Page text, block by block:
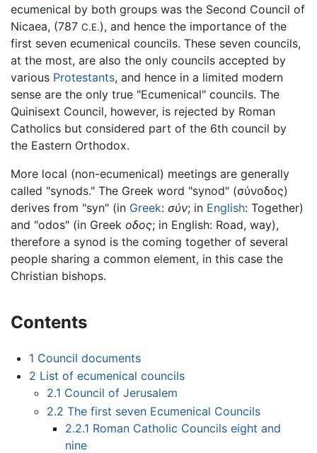
ecumenical by both groups was the Second Council of
Nicaea, (787 C.E.), and hence the importance of the
first seven ecumenical councils. These seven councils,
at the most, are also the only councils accepted by
various Protestants, and hence in a limited modern
sense are the only true "Ecumenical" councils. The
Quinisext Council, however, is rejected by Roman
Catholics but considered part of the 6th council by
the Eastern Orthodox.
More local (non-ecumenical) meetings are generally
called "synods." The Greek word "synod" (σύνοδος)
derives from "syn" (in Greek: σύν; in English: Together)
and "odos" (in Greek οδος; in English: Road, way),
therefore a synod is the coming together of several
people sharing a common element, in this case the
Christian bishops.
Contents
1 Council documents
2 List of ecumenical councils
2.1 Council of Jerusalem
2.2 The first seven Ecumenical Councils
2.2.1 Roman Catholic Councils eight and
nine